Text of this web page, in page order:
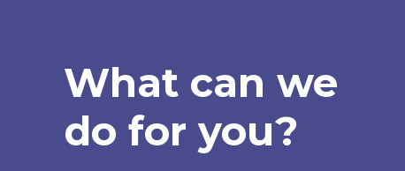
What can we
do for you?